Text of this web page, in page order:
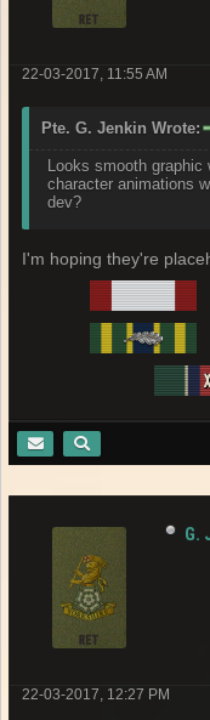
22-03-2017, 11:55 AM
Pte. G. Jenkin Wrote:
Looks smooth
character animations
dev?
I'm hoping they're
G.
22-03-2017, 12:27 PM